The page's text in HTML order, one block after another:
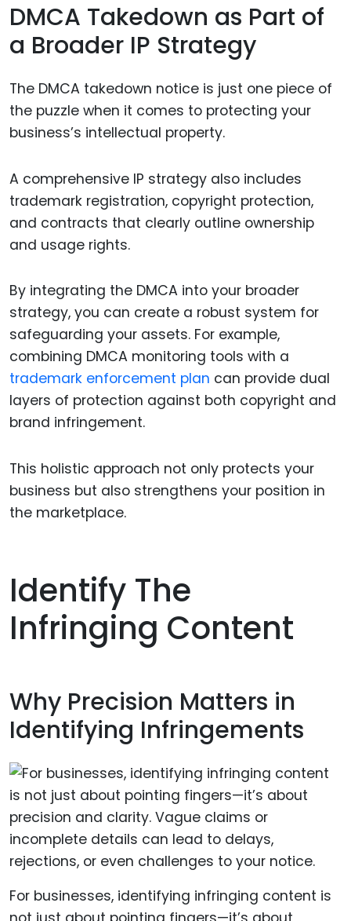
DMCA Takedown as Part of
a Broader IP Strategy
The DMCA takedown notice is just one piece of
the puzzle when it comes to protecting your
business’s intellectual property.
A comprehensive IP strategy also includes
trademark registration, copyright protection,
and contracts that clearly outline ownership
and usage rights.
By integrating the DMCA into your broader
strategy, you can create a robust system for
safeguarding your assets. For example,
combining DMCA monitoring tools with a
trademark enforcement plan can provide dual
layers of protection against both copyright and
brand infringement.
This holistic approach not only protects your
business but also strengthens your position in
the marketplace.
Identify The
Infringing Content
Why Precision Matters in
Identifying Infringements
For businesses, identifying infringing content is